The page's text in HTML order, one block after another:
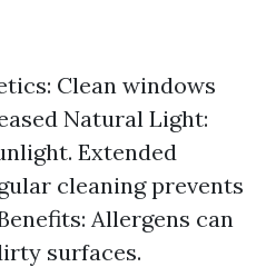
Clean windows
Natural Light:
Extended
cleaning prevents
Allergens can
surfaces.